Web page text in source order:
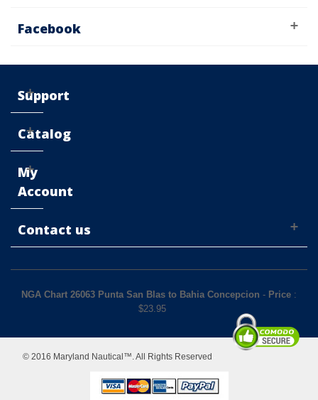
Facebook
Support
Catalog
My
Account
Contact us
NGA Chart 26063 Punta San Blas to Bahia Concepcion - Price :
$23.95
© 2016 Maryland Nautical™. All Rights Reserved